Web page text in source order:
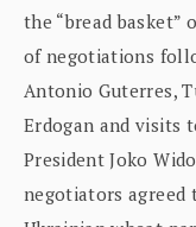
the “bread basket”
of negotiations
Antonio Guterres,
Erdogan and visits
President Joko
negotiators agreed